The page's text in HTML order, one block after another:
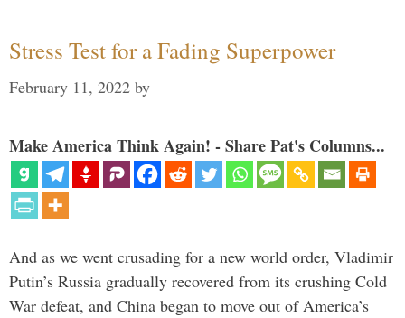
Stress Test for a Fading Superpower
February 11, 2022 by
Make America Think Again! - Share Pat's Columns...
And as we went crusading for a new world order, Vladimir
Putin’s Russia gradually recovered from its crushing Cold
War defeat, and China began to move out of America’s